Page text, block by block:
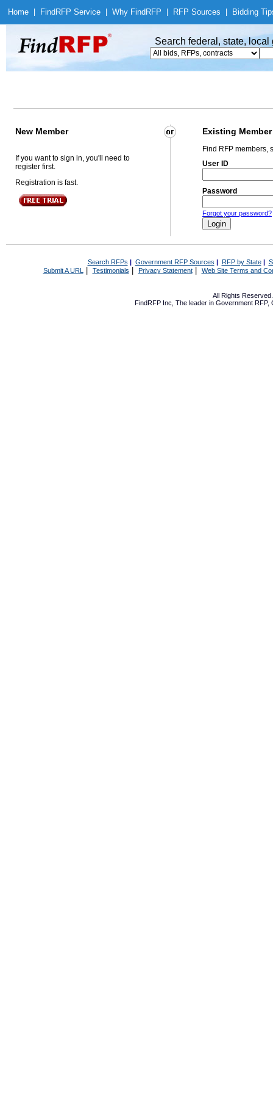
Home Find RFP Service Why Find RFP RFP Sources Bidding
Search federal, state,
New Member Existing Member
If you want to sign in, you'll need to
register first.
Registration is fast.
Find RFP members,
User ID
Password
Forgot your password?
Search RFPs | Government RFP Sources | RFP by State|
Submit A URL | Testimonials Privacy Statement| Web Site Terms and
All Rights
FindRFP Inc, The leader in Government RFP,